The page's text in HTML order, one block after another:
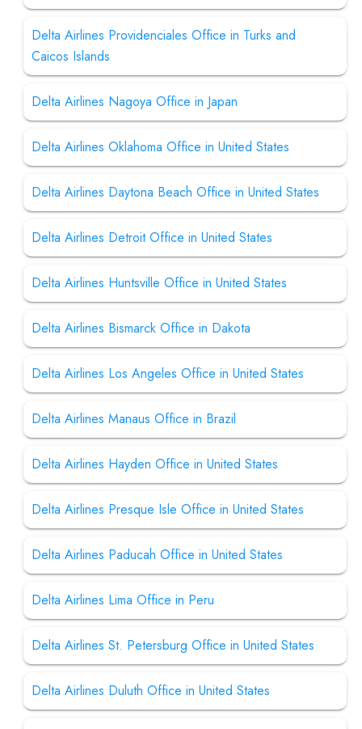
Delta Airlines Providenciales Office in Turks and
Caicos Islands
Delta Airlines Nagoya Office in Japan
Delta Airlines Oklahoma Office in United States
Delta Airlines Daytona Beach Office in United States
Delta Airlines Detroit Office in United States
Delta Airlines Huntsville Office in United States
Delta Airlines Bismarck Office in Dakota
Delta Airlines Los Angeles Office in United States
Delta Airlines Manaus Office in Brazil
Delta Airlines Hayden Office in United States
Delta Airlines Presque Isle Office in United States
Delta Airlines Paducah Office in United States
Delta Airlines Lima Office in Peru
Delta Airlines St. Petersburg Office in United States
Delta Airlines Duluth Office in United States